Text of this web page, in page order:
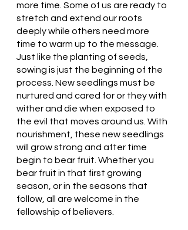
more time. Some of us are ready to
stretch and extend our roots
deeply while others need more
time to warm up to the message.
Just like the planting of seeds,
sowing is just the beginning of the
process. New seedlings must be
nurtured and cared for or they with
wither and die when exposed to
the evil that moves around us. With
nourishment, these new seedlings
will grow strong and after time
begin to bear fruit. Whether you
bear fruit in that first growing
season, or in the seasons that
follow, all are welcome in the
fellowship of believers.